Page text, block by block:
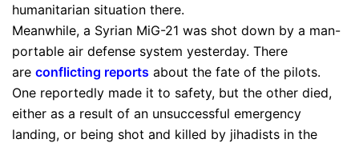
humanitarian situation there.
Meanwhile, a Syrian MiG-21 was shot down by a man-
portable air defense system yesterday. There
are conflicting reports about the fate of the pilots.
One reportedly made it to safety, but the other died,
either as a result of an unsuccessful emergency
landing, or being shot and killed by jihadists in the